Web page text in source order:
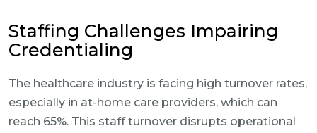
Staffing Challenges Impairing
Credentialing
The healthcare industry is facing high turnover rates,
especially in at-home care providers, which can
reach 65%. This staff turnover disrupts operational